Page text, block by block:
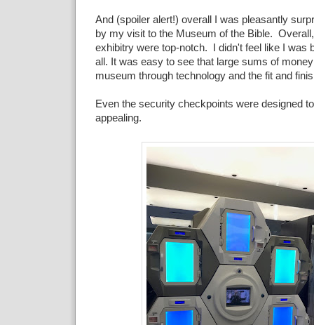
And (spoiler alert!) overall I was pleasantly
by my visit to the Museum of the Bible.
exhibitry were top-notch. I didn't feel like I was
all. It was easy to see that large sums of
museum through technology and the fit and
Even the security checkpoints were designed
appealing.